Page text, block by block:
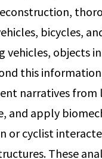
bicycles,
vehicles, objects
this
narratives
and apply
or cyclist
These